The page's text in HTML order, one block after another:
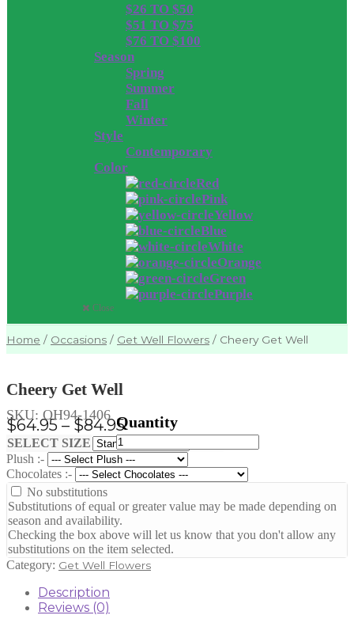
$26 TO $50
$51 TO $75
$76 TO $100
Season
Spring
Summer
Fall
Winter
Style
Contemporary
Color
Red
Pink
Yellow
Blue
White
Orange
Green
Purple
Close
Home / Occasions / Get Well Flowers / Cheery Get Well
Cheery Get Well
$64.95 – $84.95Price
$64.95
through
$84.95
SELECT SIZE
Plush :-
Chocolates :-
No substitutions
Substitutions of equal or greater value may be made depending on
season and availability.
Checking the box above will let us know that you don't allow any
substitutions on the item selected.
Cheery
Get
Well
quantity
SKU:OH94-1406
Category: Get Well Flowers
Description
Reviews (0)